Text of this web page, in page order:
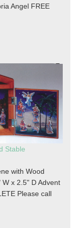
Angel FREE
Stable
with Wood
x 2.5" D Advent
Please call